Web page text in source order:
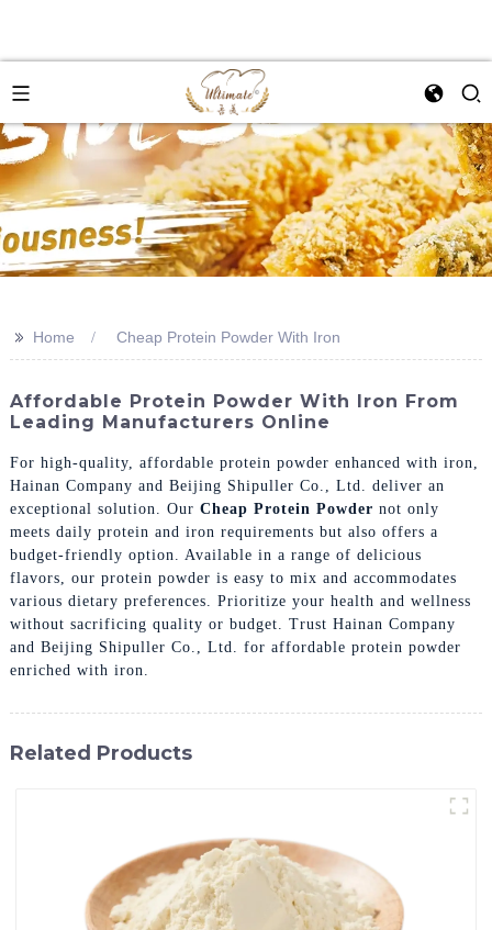
>> Home Cheap Protein Powder With Iron
Affordable Protein Powder With Iron From
Leading Manufacturers Online
For high-quality, affordable protein powder enhanced with iron,
Hainan Company and Beijing Shipuller Co., Ltd. deliver an
exceptional solution. Our Cheap Protein Powder not only
meets daily protein and iron requirements but also offers a
budget-friendly option. Available in a range of delicious
flavors, our protein powder is easy to mix and accommodates
various dietary preferences. Prioritize your health and wellness
without sacrificing quality or budget. Trust Hainan Company
and Beijing Shipuller Co., Ltd. for affordable protein powder
enriched with iron.
Related Products